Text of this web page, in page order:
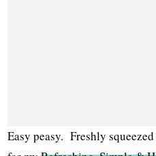
Easy peasy. Freshly